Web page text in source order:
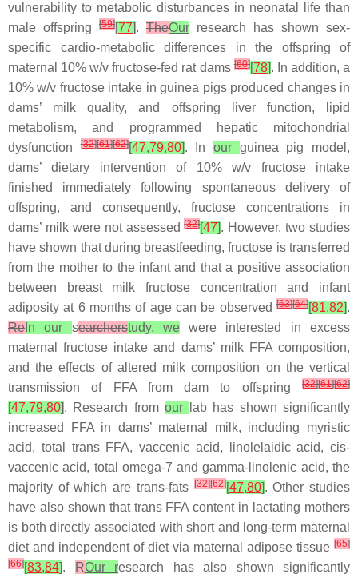
vulnerability to metabolic disturbances in neonatal life than
male offspring
[59][77]. TheOur research has shown sex-
specific cardio-metabolic differences in the offspring of
maternal 10%w/v fructose-fed rat dams[60][78]. In addition, a
10%w/v fructose intake in guinea pigs produced changes in
dams’ milk quality, and offspring liver function, lipid
metabolism, and programmed hepatic mitochondrial
dysfunction[32][61][62][47,79,80]. Inour guinea pig model,
dams’ dietary intervention of 10%w/v fructose intake
finished immediately following spontaneous delivery of
offspring, and consequently, fructose concentrations in
dams’ milk were not assessed[32][47]. However, two studies
have shown that during breastfeeding, fructose is transferred
from the mother to the infant and that a positive association
between breast milk fructose concentration and infant
adiposity at 6 months of age can be observed [63][64][81,82].
Re In our searcherstudy, wewere interested in excess
maternal fructose intake and dams’ milk FFA composition,
and the effects of altered milk composition on the vertical
transmission of FFA from dam to offspring
[32][61][62]
[47,79,80]. Research fromour
lab has shown significantly
increased FFA in dams’ maternal milk, including myristic
acid, total trans FFA, vaccenic acid, linolelaidic acid, cis-
vaccenic acid, total omega-7 and gamma-linolenic acid, the
majority of which are trans-fats[32][62][47,80]. Other studies
have also shown that trans FFA content in lactating mothers
is both directly associated with short and long-term maternal
diet and independent of diet via maternal adipose tissue [65]
[66][83,84].ROur research has also shown significantly